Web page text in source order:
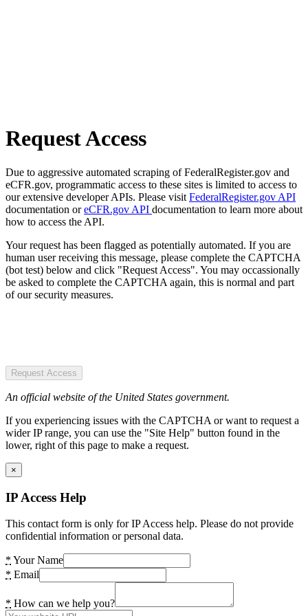
Request Access
Due to aggressive automated scraping of FederalRegister.gov and
eCFR.gov, programmatic access to these sites is limited to access to
our extensive developer APIs. Please visit FederalRegister.gov API
documentation oreCFR.gov API documentation to learn more about
how to access the API.
Your request has been flagged as potentially automated. If you are
human user receiving this message, please complete the CAPTCHA
(bot test) below and click "Request Access". You may occassionally
be asked to complete the CAPTCHA again, this is normal and part
of our security measures.
Request Access
An official website of the United States government.
If you experiencing issues with the CAPTCHA or want to request a
wider IP range, you can use the "Site Help" button found in the
lower, right of this page to make a request.
×
IP Access Help
This contact form is only for IP Access help. Please do not provide
confidential information or personal data.
* Your Name
* Email
* How can we help you?